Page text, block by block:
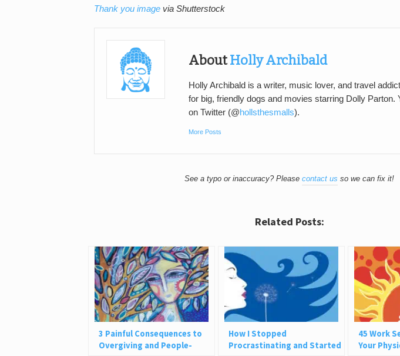
Thank you image via Shutterstock
AboutHolly Archibald
Holly Archibald is a writer, music lover, and travel
for big, friendly dogs and movies starring Dolly Parton.
on Twitter (@hollsthesmalls).
More Posts
See a typo or inaccuracy? Pleasecontact us so we can fix it!
Related Posts:
3 Painful Consequences to
Overgiving and People-
How I Stopped
Procrastinating and Started
45 Work
Your